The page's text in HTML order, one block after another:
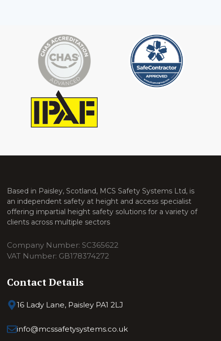
Based in Paisley, Scotland, MCS Safety Systems Ltd, is
an independent safety at height and access specialist
offering impartial height safety solutions for a variety of
clients across multiple sectors
Company Number: SC365622
VAT Number: GB178374272
Contact Details
16 Lady Lane, Paisley PA1 2LJ
info@mcssafetysystems.co.uk